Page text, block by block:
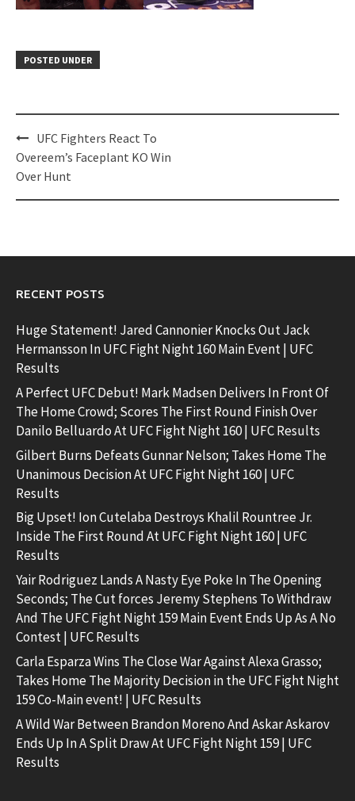
POSTED UNDER
Post
navigation
UFC Fighters React To
Overeem’s Faceplant KO Win
Over Hunt
RECENT POSTS
Huge Statement! Jared Cannonier Knocks Out Jack
Hermansson In UFC Fight Night 160 Main Event | UFC
Results
A Perfect UFC Debut! Mark Madsen Delivers In Front Of
The Home Crowd; Scores The First Round Finish Over
Danilo Belluardo At UFC Fight Night 160 | UFC Results
Gilbert Burns Defeats Gunnar Nelson; Takes Home The
Unanimous Decision At UFC Fight Night 160 | UFC
Results
Big Upset! Ion Cutelaba Destroys Khalil Rountree Jr.
Inside The First Round At UFC Fight Night 160 | UFC
Results
Yair Rodriguez Lands A Nasty Eye Poke In The Opening
Seconds; The Cut forces Jeremy Stephens To Withdraw
And The UFC Fight Night 159 Main Event Ends Up As A No
Contest | UFC Results
Carla Esparza Wins The Close War Against Alexa Grasso;
Takes Home The Majority Decision in the UFC Fight Night
159 Co-Main event! | UFC Results
A Wild War Between Brandon Moreno And Askar Askarov
Ends Up In A Split Draw At UFC Fight Night 159 | UFC
Results